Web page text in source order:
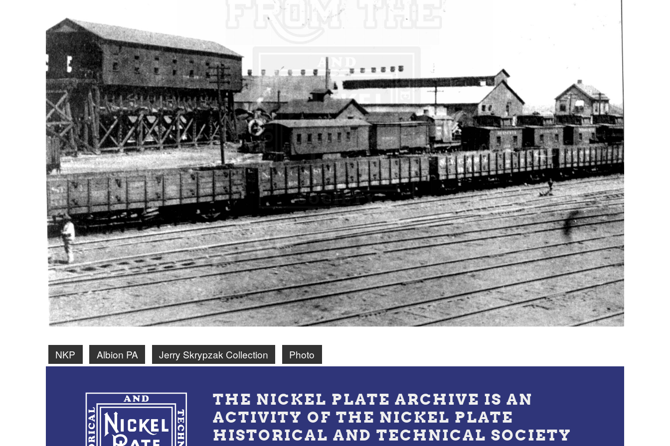
NKP Albion PA Jerry Skrypzak Collection Photo
THE NICKEL PLATE ARCHIVE IS AN
ACTIVITY OF THE NICKEL PLATE
HISTORICAL AND TECHNICAL SOCIETY